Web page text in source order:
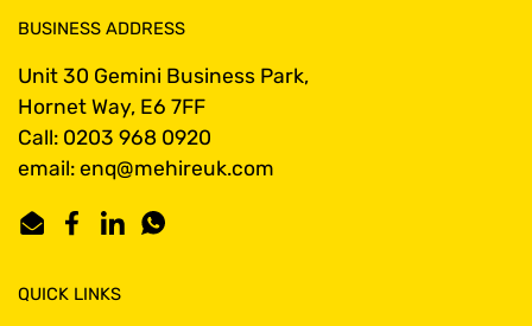
BUSINESS ADDRESS
Unit 30 Gemini Business Park,
Hornet Way, E6 7FF
Call: 0203 968 0920
email: enq@mehireuk.com
EmailFacebook
LinkedInWhatsApp
QUICK LINKS